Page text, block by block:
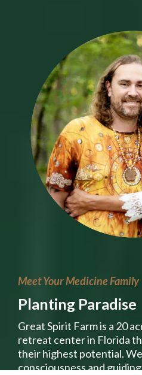
Meet Your Medicine Family
Planting Paradise
Great Spirit Farm is a 20
retreat center in Florida
their highest potential.
consciousness and